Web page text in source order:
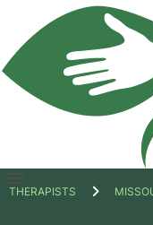
Open
THERAPISTS